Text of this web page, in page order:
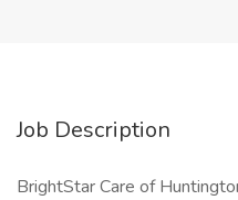
Job Description
BrightStar Care of